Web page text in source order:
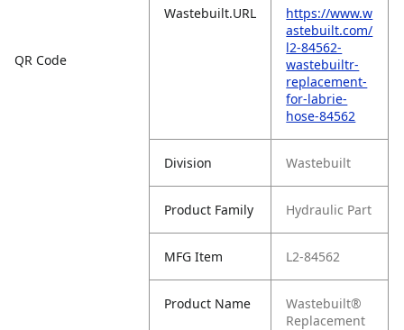
QR Code
Wastebuilt.URL
https://www.w
astebuilt.com/
l2-84562-
wastebuiltr-
replacement-
for-labrie-
hose-84562
Division Wastebuilt
Product Family Hydraulic Part
MFG Item L2-84562
Product Name
Wastebuilt®
Replacement